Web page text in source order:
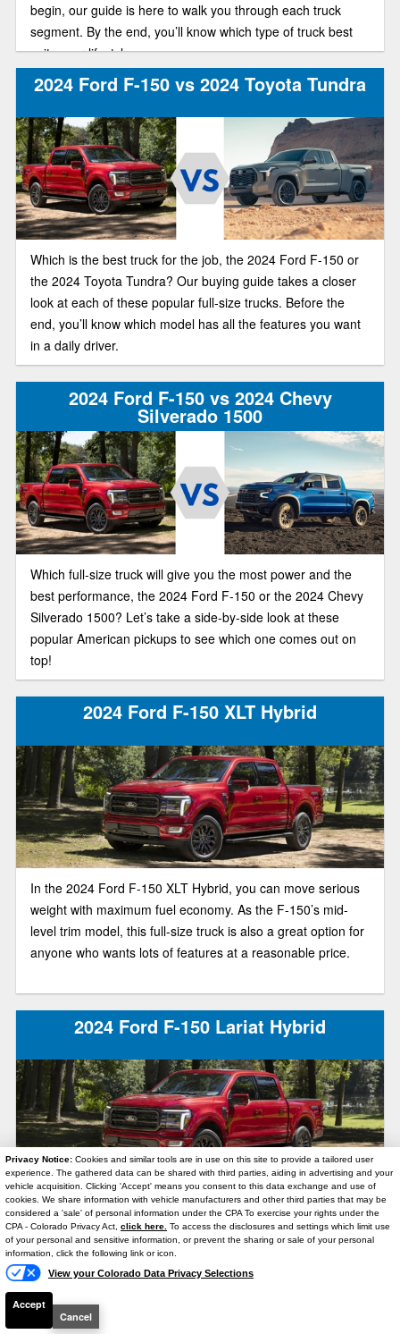
Privacy Notice: Cookies and similar tools are in use on this site to provide a tailored user
experience. The gathered data can be shared with third parties, aiding in advertising and your
vehicle acquisition. Clicking 'Accept' means you consent to this data exchange and use of
cookies. We share information with vehicle manufacturers and other third parties that may be
considered a 'sale' of personal information under the CPA To exercise your rights under the
CPA - Colorado Privacy Act, click here. To access the disclosures and settings which limit use
of your personal and sensitive information, or prevent the sharing or sale of your personal
information, click the following link or icon.
View your Colorado Data Privacy Selections
Accept
Cancel
begin, our guide is here to walk you through each truck
segment. By the end, you’ll know which type of truck best
suits your lifestyle.
2024 Ford F-150 vs 2024 Toyota Tundra
Which is the best truck for the job, the 2024 Ford F-150 or
the 2024 Toyota Tundra? Our buying guide takes a closer
look at each of these popular full-size trucks. Before the
end, you’ll know which model has all the features you want
in a daily driver.
2024 Ford F-150 vs 2024 Chevy
Silverado 1500
Which full-size truck will give you the most power and the
best performance, the 2024 Ford F-150 or the 2024 Chevy
Silverado 1500? Let’s take a side-by-side look at these
popular American pickups to see which one comes out on
top!
2024 Ford F-150 XLT Hybrid
In the 2024 Ford F-150 XLT Hybrid, you can move serious
weight with maximum fuel economy. As the F-150’s mid-
level trim model, this full-size truck is also a great option for
anyone who wants lots of features at a reasonable price.
2024 Ford F-150 Lariat Hybrid
With the 2024 Ford F-150 Lariat Hybrid, you’ll enjoy both a
luxurious ride and a potent combination of power and
efficiency. This year, Ford gave its bestselling light-duty
pickup truck quite a few updates, including a handsome
new exterior design and some tech upgrades!
Text Us